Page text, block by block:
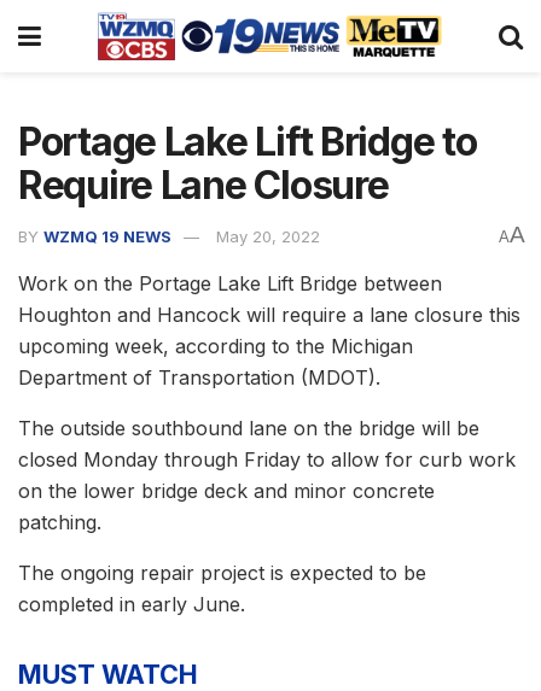
Portage Lake Lift Bridge to
Require Lane Closure
BY WZMQ 19 NEWS May 20, 2022 AA
Work on the Portage Lake Lift Bridge between
Houghton and Hancock will require a lane closure this
upcoming week, according to the Michigan
Department of Transportation (MDOT).
The outside southbound lane on the bridge will be
closed Monday through Friday to allow for curb work
on the lower bridge deck and minor concrete
patching.
The ongoing repair project is expected to be
completed in early June.
MUST WATCH